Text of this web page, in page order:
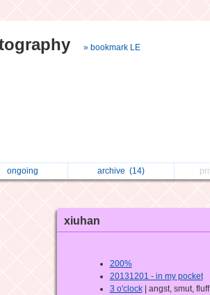
» bookmark LE
ongoing archive (14)
xiuhan
200%
20131201 - in my pocket
3 o'clock| angst, smut, fluff